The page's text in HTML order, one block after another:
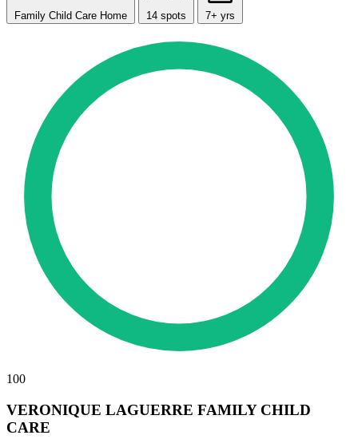
Family Child Care Home 14 spots 7+ yrs
100
VERONIQUE LAGUERRE FAMILY CHILD
CARE